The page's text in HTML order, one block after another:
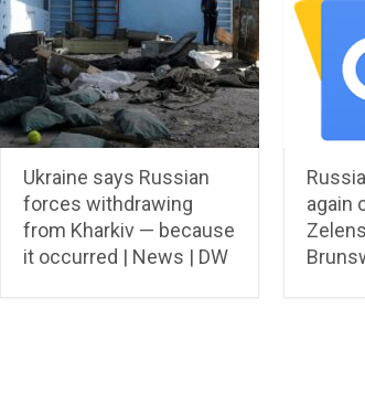
Ukraine says Russian
forces withdrawing
from Kharkiv — because
it occurred | News | DW
again